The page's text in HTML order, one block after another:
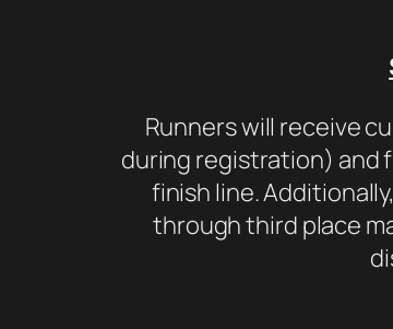
Runners will receive
during registration) and
finish line.
through third place